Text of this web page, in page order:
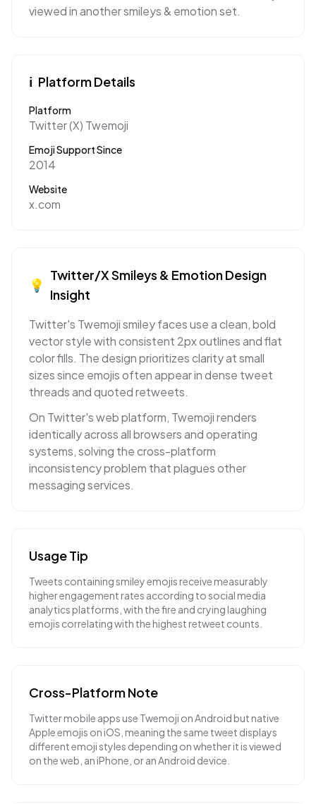
viewed in another smileys & emotion set.
ℹ️ Platform Details
Platform
Twitter (X) Twemoji
Emoji Support Since
2014
Website
x.com
💡
Twitter/XSmileys & EmotionDesign
Insight
Twitter's Twemoji smiley faces use a clean, bold
vector style with consistent 2px outlines and flat
color fills. The design prioritizes clarity at small
sizes since emojis often appear in dense tweet
threads and quoted retweets.
On Twitter's web platform, Twemoji renders
identically across all browsers and operating
systems, solving the cross-platform
inconsistency problem that plagues other
messaging services.
Usage Tip
Tweets containing smiley emojis receive measurably
higher engagement rates according to social media
analytics platforms, with the fire and crying laughing
emojis correlating with the highest retweet counts.
Cross-Platform Note
Twitter mobile apps use Twemoji on Android but native
Apple emojis on iOS, meaning the same tweet displays
different emoji styles depending on whether it is viewed
on the web, an iPhone, or an Android device.